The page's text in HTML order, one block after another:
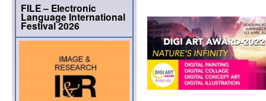
FILE – Electronic
Language International
Festival 2026